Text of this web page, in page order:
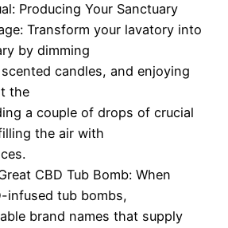
Producing Your Sanctuary
Transform your lavatory into
by dimming
candles, and enjoying
the
a couple of drops of crucial
the air with
CBD Tub Bomb: When
infused tub bombs,
brand names that supply